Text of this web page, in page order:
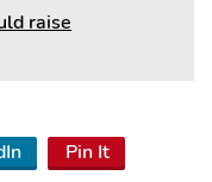
raise
Pin It